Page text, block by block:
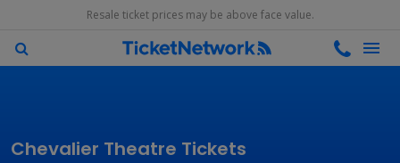
Resale ticket prices may be above face value.
Chevalier Theatre Tickets